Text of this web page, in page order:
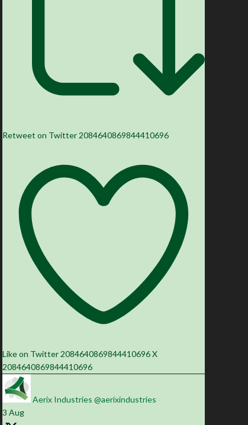
Retweet on Twitter 2084640869844410696
Like on Twitter 2084640869844410696X
2084640869844410696
Aerix Industries @aerixindustries
3 Aug